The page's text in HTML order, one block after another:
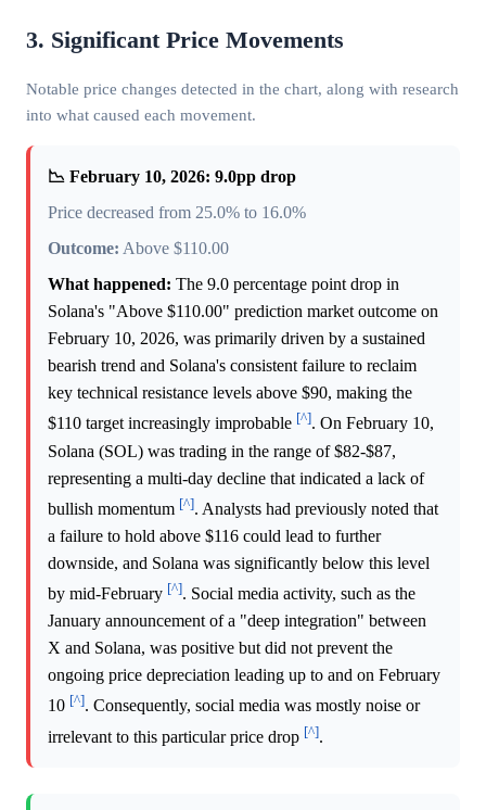
3. Significant Price Movements
Notable price changes detected in the chart, along with research
into what caused each movement.
📉 February 10, 2026: 9.0pp drop
Price decreased from 25.0% to 16.0%
Outcome: Above $110.00
What happened: The 9.0 percentage point drop in
Solana's "Above $110.00" prediction market outcome on
February 10, 2026, was primarily driven by a sustained
bearish trend and Solana's consistent failure to reclaim
key technical resistance levels above $90, making the
$110 target increasingly improbable [^]. On February 10,
Solana (SOL) was trading in the range of $82-$87,
representing a multi-day decline that indicated a lack of
bullish momentum [^]. Analysts had previously noted that
a failure to hold above $116 could lead to further
downside, and Solana was significantly below this level
by mid-February [^]. Social media activity, such as the
January announcement of a "deep integration" between
X and Solana, was positive but did not prevent the
ongoing price depreciation leading up to and on February
10 [^]. Consequently, social media was mostly noise or
irrelevant to this particular price drop [^].